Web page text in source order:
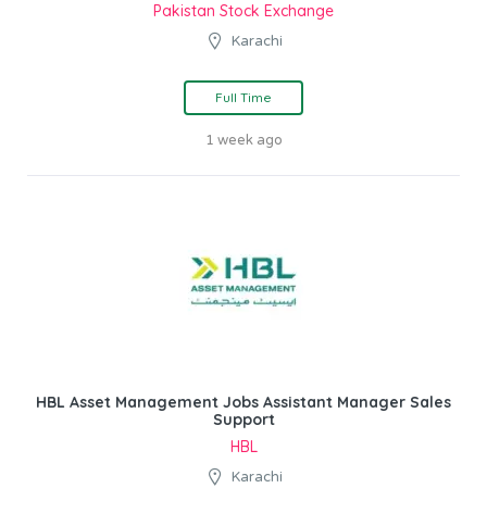
Pakistan Stock Exchange
Karachi
Full Time
1 week ago
HBL Asset Management Jobs Assistant Manager Sales
Support
HBL
Karachi